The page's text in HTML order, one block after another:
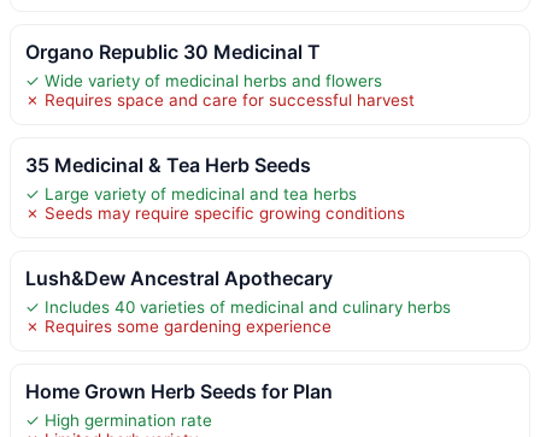
Organo Republic 30 Medicinal T
✓ Wide variety of medicinal herbs and flowers
✗ Requires space and care for successful harvest
35 Medicinal & Tea Herb Seeds
✓ Large variety of medicinal and tea herbs
✗ Seeds may require specific growing conditions
Lush&Dew Ancestral Apothecary
✓ Includes 40 varieties of medicinal and culinary herbs
✗ Requires some gardening experience
Home Grown Herb Seeds for Plan
✓ High germination rate